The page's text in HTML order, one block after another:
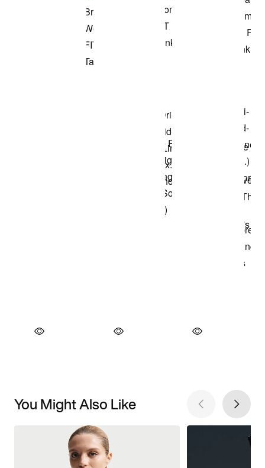
You Might Also Like